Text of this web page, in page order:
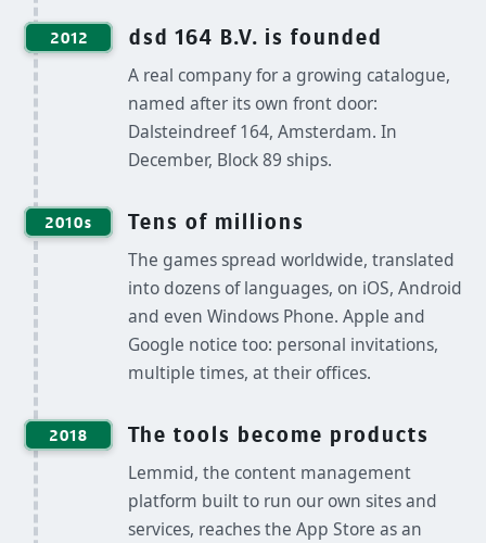
2012 dsd 164 B.V. is founded
A real company for a growing catalogue,
named after its own front door:
Dalsteindreef 164, Amsterdam. In
December, Block 89 ships.
2010s Tens of millions
The games spread worldwide, translated
into dozens of languages, on iOS, Android
and even Windows Phone. Apple and
Google notice too: personal invitations,
multiple times, at their offices.
2018 The tools become products
Lemmid, the content management
platform built to run our own sites and
services, reaches the App Store as an